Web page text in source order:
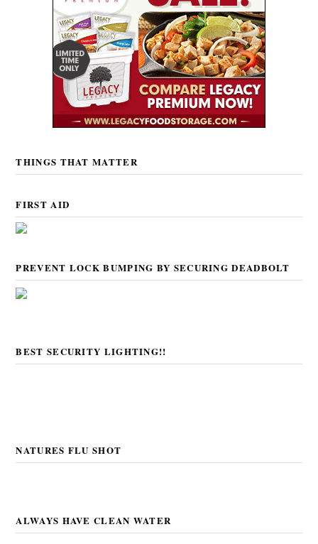
THINGS THAT MATTER
FIRST AID
PREVENT LOCK BUMPING BY SECURING DEADBOLT
BEST SECURITY LIGHTING!!
NATURES FLU SHOT
ALWAYS HAVE CLEAN WATER